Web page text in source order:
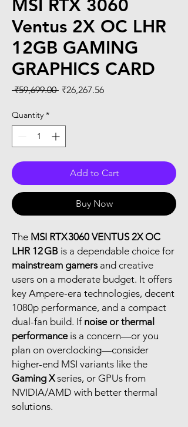
MSI RTX 3060
Ventus 2X OC LHR
12GB GAMING
GRAPHICS CARD
₹59,699.00 Regular
₹26,267.56Sale
Quantity *
Add to Cart
Buy Now
The MSI RTX 3060 VENTUS 2X OC
LHR 12 GB is a dependable choice for
mainstream gamersand creative
users on a moderate budget. It offers
key Ampere-era technologies, decent
1080p performance, and a compact
dual-fan build. If noise or thermal
performanceis a concern—or you
plan on overclocking—consider
higher-end MSI variants like the
Gaming Xseries, or GPUs from
NVIDIA/AMD with better thermal
solutions.